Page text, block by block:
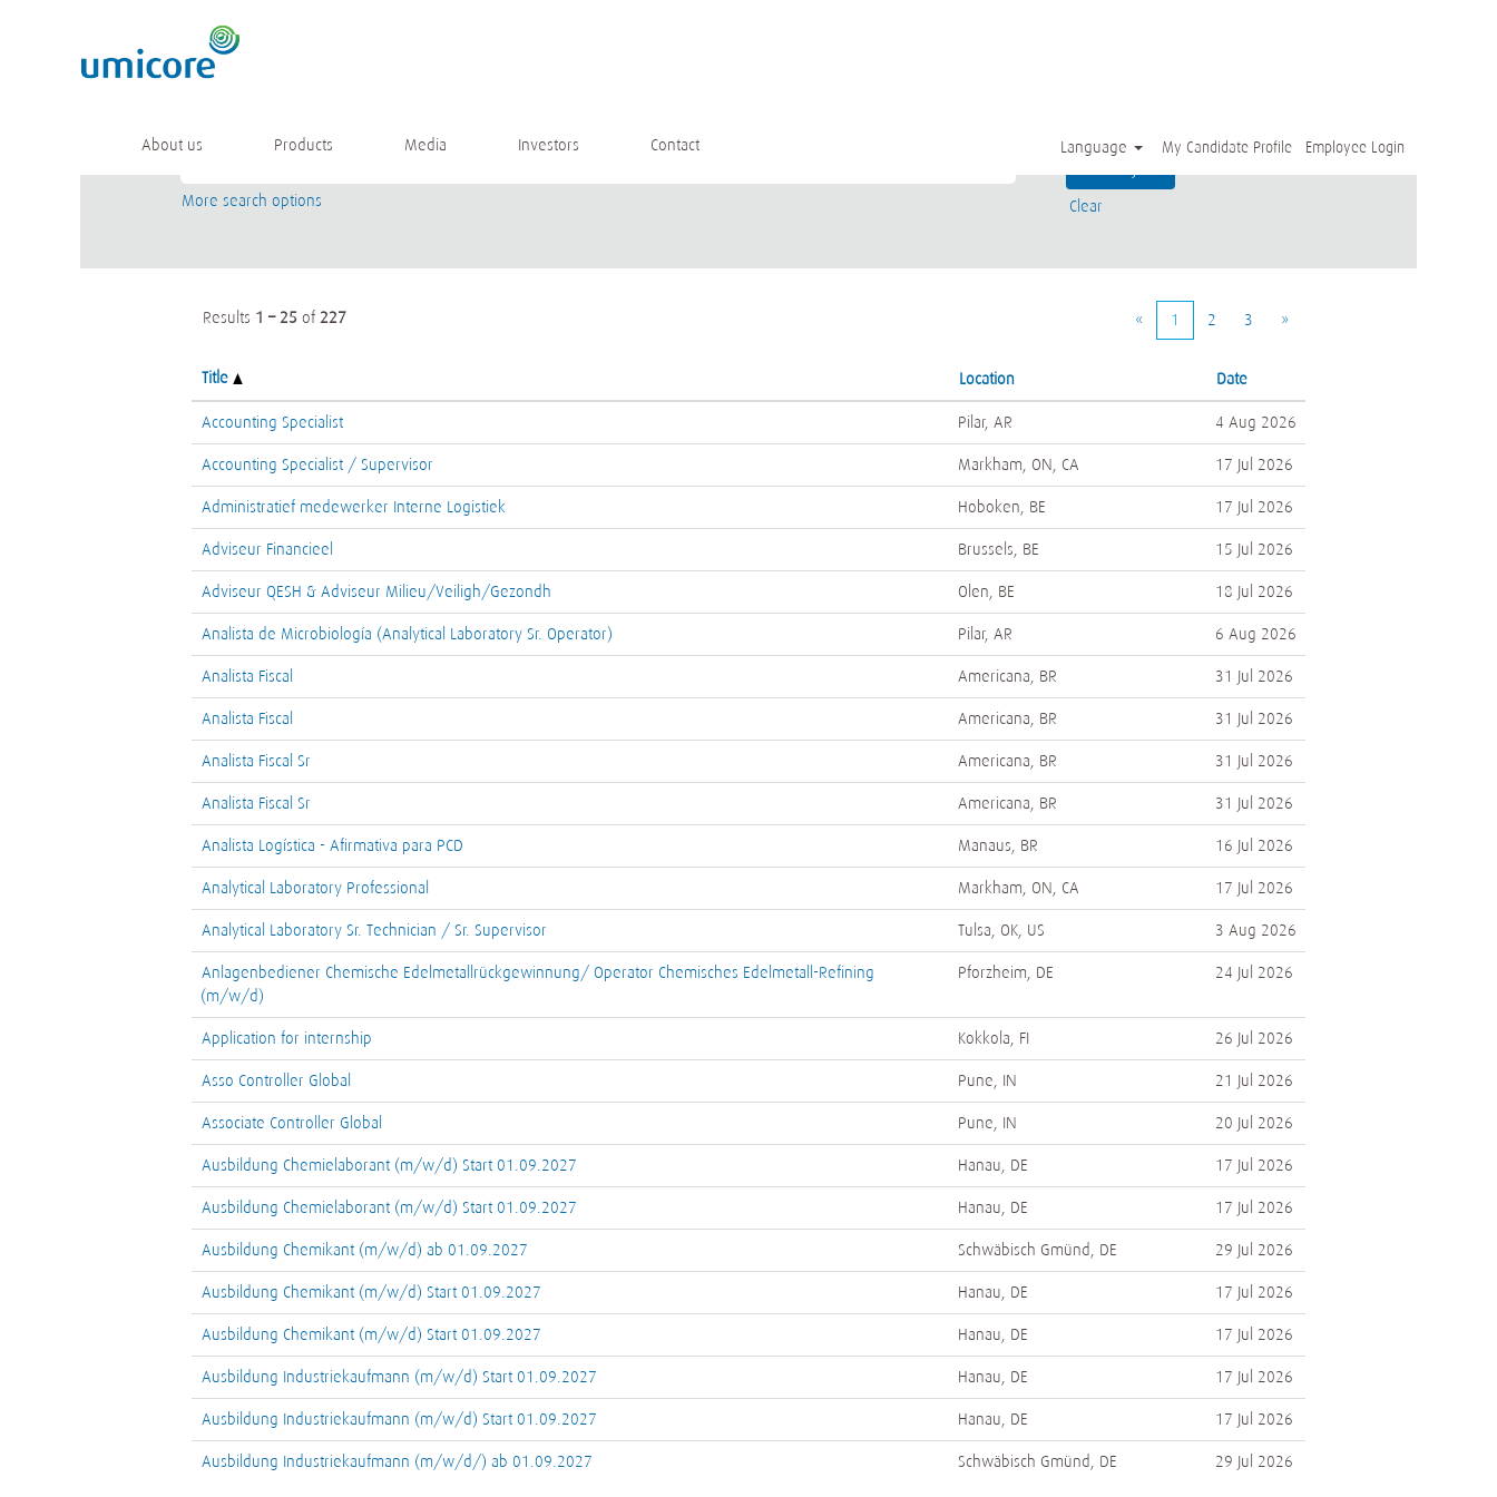
About us Products Media Investors Contact Language My Candidate Profile Employee Login
Search results for
Keyword
More search options Clear
Results 1 – 25 of 227 « 1 2 3 »
Title Location Date
Accounting Specialist Pilar, AR 4 Aug 2026
Accounting Specialist / Supervisor Markham, ON, CA 17 Jul 2026
Administratief medewerker Interne Logistiek Hoboken, BE 17 Jul 2026
Adviseur Financieel Brussels, BE 15 Jul 2026
Adviseur QESH & Adviseur Milieu/Veiligh/Gezondh Olen, BE 18 Jul 2026
Analista de Microbiología (Analytical Laboratory Sr. Operator) Pilar, AR 6 Aug 2026
Analista Fiscal Americana, BR 31 Jul 2026
Analista Fiscal Americana, BR 31 Jul 2026
Analista Fiscal Sr Americana, BR 31 Jul 2026
Analista Fiscal Sr Americana, BR 31 Jul 2026
Analista Logística - Afirmativa para PCD Manaus, BR 16 Jul 2026
Analytical Laboratory Professional Markham, ON, CA 17 Jul 2026
Analytical Laboratory Sr. Technician / Sr. Supervisor Tulsa, OK, US 3 Aug 2026
Anlagenbediener Chemische Edelmetallrückgewinnung/ Operator Chemisches Edelmetall-Refining
(m/w/d)
Pforzheim, DE 24 Jul 2026
Application for internship Kokkola, FI 26 Jul 2026
Asso Controller Global Pune, IN 21 Jul 2026
Associate Controller Global Pune, IN 20 Jul 2026
Ausbildung Chemielaborant (m/w/d) Start 01.09.2027 Hanau, DE 17 Jul 2026
Ausbildung Chemielaborant (m/w/d) Start 01.09.2027 Hanau, DE 17 Jul 2026
Ausbildung Chemikant (m/w/d) ab 01.09.2027 Schwäbisch Gmünd, DE 29 Jul 2026
Ausbildung Chemikant (m/w/d) Start 01.09.2027 Hanau, DE 17 Jul 2026
Ausbildung Chemikant (m/w/d) Start 01.09.2027 Hanau, DE 17 Jul 2026
Ausbildung Industriekaufmann (m/w/d) Start 01.09.2027 Hanau, DE 17 Jul 2026
Ausbildung Industriekaufmann (m/w/d) Start 01.09.2027 Hanau, DE 17 Jul 2026
Ausbildung Industriekaufmann (m/w/d/) ab 01.09.2027 Schwäbisch Gmünd, DE 29 Jul 2026